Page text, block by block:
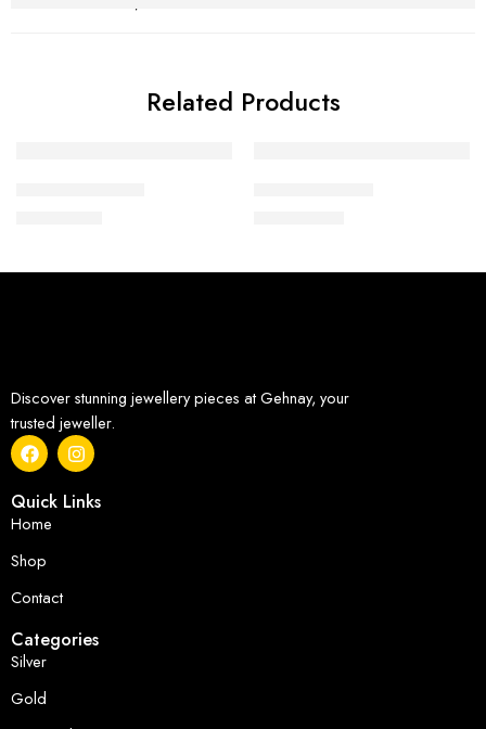
Related Products
Discover stunning jewellery pieces at Gehnay, your
trusted jeweller.
Quick Links
Home
Shop
Contact
Categories
Silver
Gold